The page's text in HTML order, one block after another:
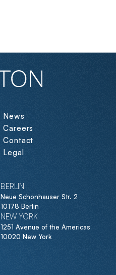
News
Careers
Contact
Legal
BERLIN
Neue Schönhauser Str. 2
10178 Berlin
NEW YORK
1251 Avenue of the Americas
10020 New York